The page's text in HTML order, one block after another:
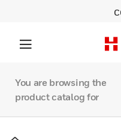
You are browsing the
product catalog for